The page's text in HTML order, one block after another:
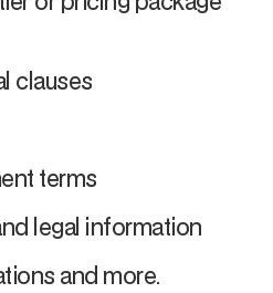
clauses
terms
legal information
and more.